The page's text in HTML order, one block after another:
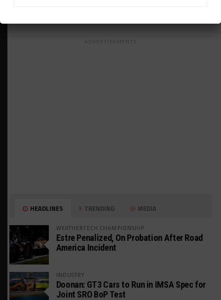
ADVERTISEMENTS
HEADLINES TRENDING MEDIA
WEATHERTECH CHAMPIONSHIP
Estre Penalized, On Probation After Road
America Incident
INDUSTRY
Doonan: GT3 Cars to Run in IMSA Spec for
Joint SRO BoP Test